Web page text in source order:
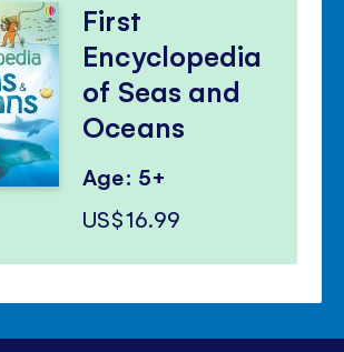
First
Encyclopedia
of Seas and
Oceans
Age: 5+
US$16.99